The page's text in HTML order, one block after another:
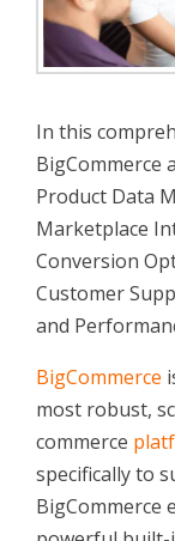
In this
BigCommerce
Product Data
Marketplace
Conversion
Customer
and
BigCommerce
most robust,
commerce
specifically to
BigCommerce